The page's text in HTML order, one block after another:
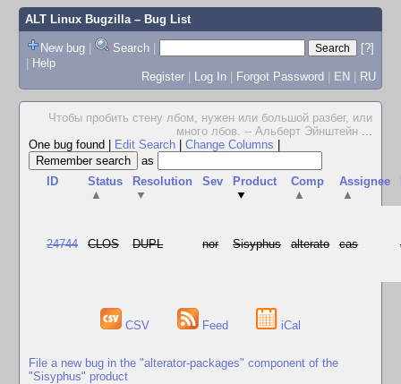
ALT Linux Bugzilla– Bug List
New bug | Search |
[?]
| Help
Register | Log In | Forgot Password | EN | RU
Чтобы пробить стену лбом, нужен или большой разбег, или
много лбов. -- Альберт Эйнштейн ...
One bug found
Edit Search Change Columns
as
ID
Status
▲
Resolution
▼
Sev
Product
▼
Comp
▲
Assignee
▲
24744 CLOS DUPL nor Sisyphus alterato cas
CSV Feed iCal
File a new bug in the "alterator-packages" component of the
"Sisyphus" product